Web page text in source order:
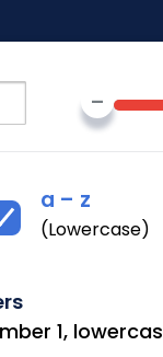
–
a – z
(Lowercase)
1,